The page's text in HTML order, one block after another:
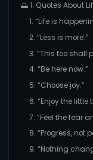
🌅 1. Quotes About
1. “Life is
2. “Less is more.”
3. “This too shall
4. “Be here now.”
5. “Choose joy.”
6. “Enjoy the little
7. “Feel the fear
8. “Progress, not
9. “Nothing